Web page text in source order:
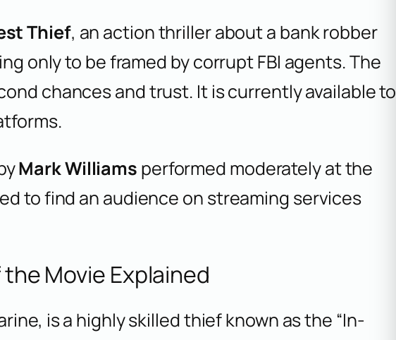
Thief, an action thriller about a bank robber
only to be framed by corrupt FBI agents. The
chances and trust. It is currently available to
Mark Williams performed moderately at the
to find an audience on streaming services
Movie Explained
is a highly skilled thief known as the “In-